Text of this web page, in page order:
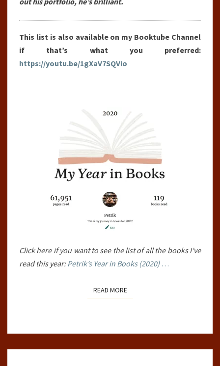
This list is also available on my Booktube Channel
if that’s what you preferred:
https://youtu.be/1gXaV7SQVio
Click here if you want to see the list of all the books I’ve
read this year:Petrik’s Year in Books (2020) …
READ MOREREAD MORE